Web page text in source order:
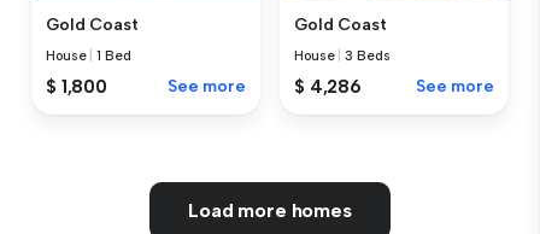
Gold Coast
House |1 Bed
$ 1,800 See more
Gold Coast
House |3 Beds
$ 4,286 See more
Load more homes